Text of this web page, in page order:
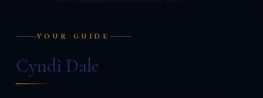
YOUR GUIDE
Cyndi Dale